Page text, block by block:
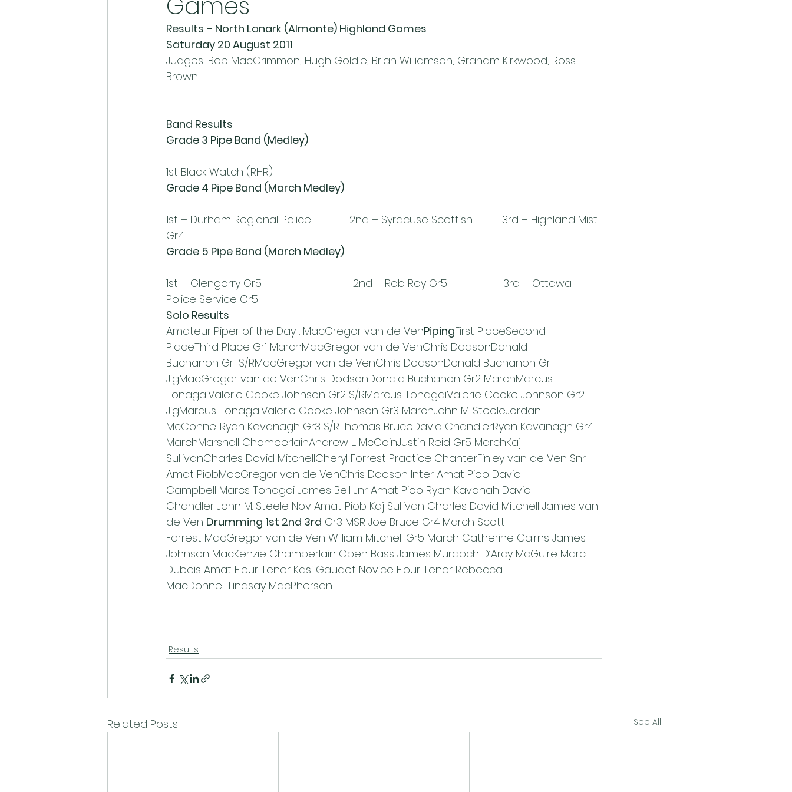
Results – North Lanark (Almonte) Highland Games
Saturday 20 August 2011
Judges: Bob MacCrimmon, Hugh Goldie, Brian Williamson, Graham Kirkwood, Ross
Brown
Band Results
Grade 3 Pipe Band (Medley)
1st Black Watch (RHR)
Grade 4 Pipe Band (March Medley)
1st – Durham Regional Police             2nd – Syracuse Scottish          3rd – Highland Mist
Gr.4
Grade 5 Pipe Band (March Medley)
1st – Glengarry Gr5                               2nd – Rob Roy Gr5                   3rd – Ottawa
Police Service Gr5
Solo Results
Amateur Piper of the Day… MacGregor van de VenPipingFirst PlaceSecond
PlaceThird Place Gr1 MarchMacGregor van de VenChris DodsonDonald
Buchanon Gr1 S/RMacGregor van de VenChris DodsonDonald Buchanon Gr1
JigMacGregor van de VenChris DodsonDonald Buchanon Gr2 MarchMarcus
TonagaiValerie Cooke Johnson Gr2 S/RMarcus TonagaiValerie Cooke Johnson Gr2
JigMarcus TonagaiValerie Cooke Johnson Gr3 MarchJohn M. SteeleJordan
McConnellRyan Kavanagh Gr3 S/RThomas BruceDavid ChandlerRyan Kavanagh Gr4
MarchMarshall ChamberlainAndrew L. McCainJustin Reid Gr5 MarchKaj
SullivanCharles David MitchellCheryl Forrest Practice ChanterFinley van de Ven Snr
Amat PiobMacGregor van de VenChris Dodson Inter Amat Piob David
Campbell Marcs Tonogai James Bell Jnr Amat Piob Ryan Kavanah David
Chandler John M. Steele Nov Amat Piob Kaj Sullivan Charles David Mitchell James van
de Ven Drumming 1st 2nd 3rd Gr3 MSR Joe Bruce Gr4 March Scott
Forrest MacGregor van de Ven William Mitchell Gr5 March Catherine Cairns James
Johnson MacKenzie Chamberlain Open Bass James Murdoch D’Arcy McGuire Marc
Dubois Amat Flour Tenor Kasi Gaudet Novice Flour Tenor Rebecca
MacDonnell Lindsay MacPherson
Results
Related Posts See All